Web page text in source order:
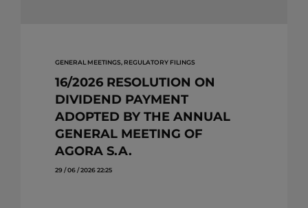
GENERAL MEETINGS, REGULATORY FILINGS
16/2026 RESOLUTION ON
DIVIDEND PAYMENT
ADOPTED BY THE ANNUAL
GENERAL MEETING OF
AGORA S.A.
29 / 06 / 2026 22:25